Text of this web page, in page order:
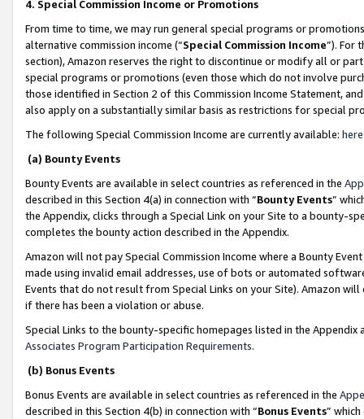
4. Special Commission Income or Promotions
From time to time, we may run general special programs or
alternative commission income (“Special Commission Income”). For
section), Amazon reserves the right to discontinue or modify all or
special programs or promotions (even those which do not involve
those identified in Section 2 of this Commission Income Statement,
also apply on a substantially similar basis as restrictions for special
The following Special Commission Income are currently available: here
(a) Bounty Events
Bounty Events are available in select countries as referenced in the
described in this Section 4(a) in connection with “Bounty Events”
the Appendix, clicks through a Special Link on your Site to a bounty-
completes the bounty action described in the Appendix.
Amazon will not pay Special Commission Income where a Bounty
made using invalid email addresses, use of bots or automated
Events that do not result from Special Links on your Site). Amazon
if there has been a violation or abuse.
Special Links to the bounty-specific homepages listed in the
Associates Program Participation Requirements.
(b) Bonus Events
Bonus Events are available in select countries as referenced in the
described in this Section 4(b) in connection with “Bonus Events”